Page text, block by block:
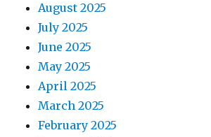
August 2025
July 2025
June 2025
May 2025
April 2025
March 2025
February 2025